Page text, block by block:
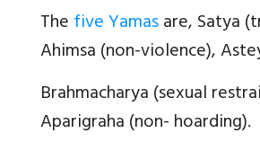
Thefive Yamasare, Satya
Ahimsa (non-violence),
Brahmacharya (sexual
Aparigraha (non- hoarding).